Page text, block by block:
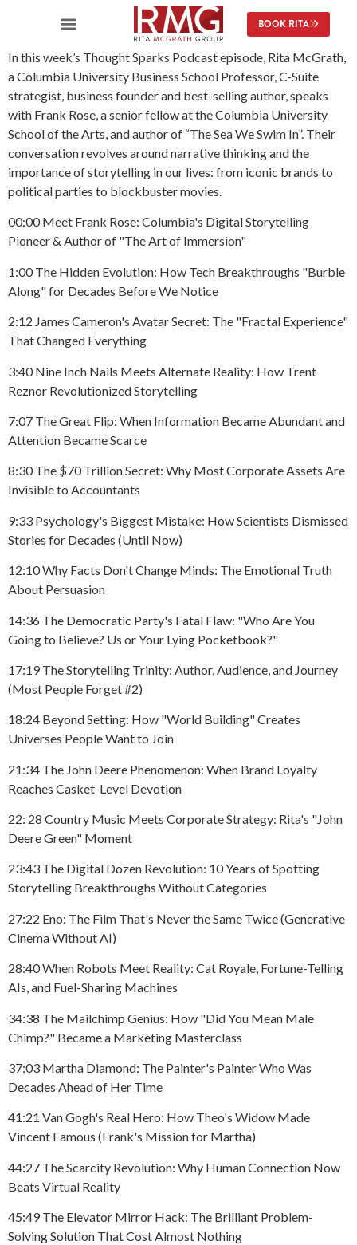
BOOK RITA
In this week’s Thought Sparks Podcast episode, Rita McGrath,
a Columbia University Business School Professor, C-Suite
strategist, business founder and best-selling author, speaks
with Frank Rose, a senior fellow at the Columbia University
School of the Arts, and author of “The Sea We Swim In”. Their
conversation revolves around narrative thinking and the
importance of storytelling in our lives: from iconic brands to
political parties to blockbuster movies.
00:00 Meet Frank Rose: Columbia's Digital Storytelling
Pioneer & Author of "The Art of Immersion"
1:00 The Hidden Evolution: How Tech Breakthroughs "Burble
Along" for Decades Before We Notice
2:12 James Cameron's Avatar Secret: The "Fractal Experience"
That Changed Everything
3:40 Nine Inch Nails Meets Alternate Reality: How Trent
Reznor Revolutionized Storytelling
7:07 The Great Flip: When Information Became Abundant and
Attention Became Scarce
8:30 The $70 Trillion Secret: Why Most Corporate Assets Are
Invisible to Accountants
9:33 Psychology's Biggest Mistake: How Scientists Dismissed
Stories for Decades (Until Now)
12:10 Why Facts Don't Change Minds: The Emotional Truth
About Persuasion
14:36 The Democratic Party's Fatal Flaw: "Who Are You
Going to Believe? Us or Your Lying Pocketbook?"
17:19 The Storytelling Trinity: Author, Audience, and Journey
(Most People Forget #2)
18:24 Beyond Setting: How "World Building" Creates
Universes People Want to Join
21:34 The John Deere Phenomenon: When Brand Loyalty
Reaches Casket-Level Devotion
22: 28 Country Music Meets Corporate Strategy: Rita's "John
Deere Green" Moment
23:43 The Digital Dozen Revolution: 10 Years of Spotting
Storytelling Breakthroughs Without Categories
27:22 Eno: The Film That's Never the Same Twice (Generative
Cinema Without AI)
28:40 When Robots Meet Reality: Cat Royale, Fortune-Telling
AIs, and Fuel-Sharing Machines
34:38 The Mailchimp Genius: How "Did You Mean Male
Chimp?" Became a Marketing Masterclass
37:03 Martha Diamond: The Painter's Painter Who Was
Decades Ahead of Her Time
41:21 Van Gogh's Real Hero: How Theo's Widow Made
Vincent Famous (Frank's Mission for Martha)
44:27 The Scarcity Revolution: Why Human Connection Now
Beats Virtual Reality
45:49 The Elevator Mirror Hack: The Brilliant Problem-
Solving Solution That Cost Almost Nothing